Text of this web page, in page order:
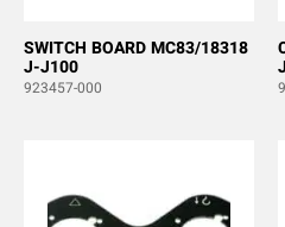
SWITCH BOARD MC83/18318
J-J100
923457-000